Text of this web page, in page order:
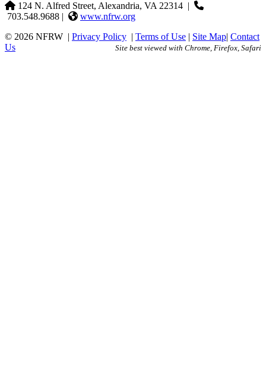
124 N. Alfred Street, Alexandria, VA 22314 |
703.548.9688 |
www.nfrw.org
© 2026 NFRW | Privacy Policy | Terms of Use | Site Map| Contact
Us
Site best viewed with Chrome, Firefox, Safari